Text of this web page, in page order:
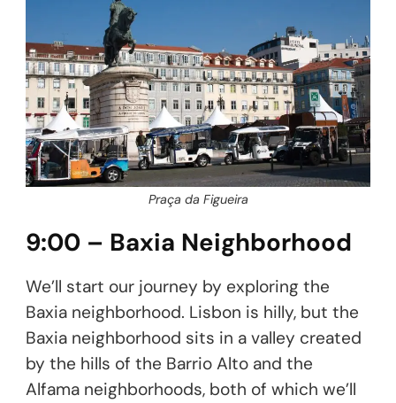
Praça da Figueira
9:00 – Baxia Neighborhood
We’ll start our journey by exploring the
Baxia neighborhood. Lisbon is hilly, but the
Baxia neighborhood sits in a valley created
by the hills of the Barrio Alto and the
Alfama neighborhoods, both of which we’ll